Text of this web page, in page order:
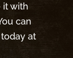
it with
can
at